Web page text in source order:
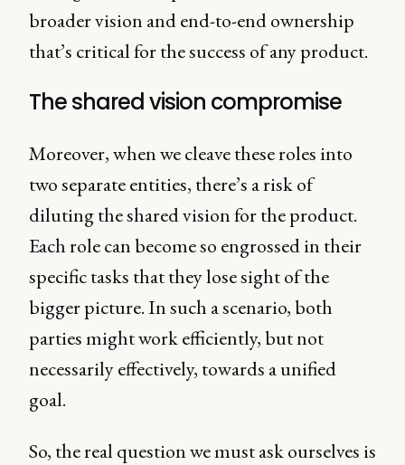
broader vision and end-to-end ownership
that’s critical for the success of any product.
The shared vision compromise
Moreover, when we cleave these roles into
two separate entities, there’s a risk of
diluting the shared vision for the product.
Each role can become so engrossed in their
specific tasks that they lose sight of the
bigger picture. In such a scenario, both
parties might work efficiently, but not
necessarily effectively, towards a unified
goal.
So, the real question we must ask ourselves is